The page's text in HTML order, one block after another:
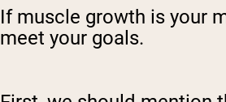
If muscle growth is your
meet your goals.